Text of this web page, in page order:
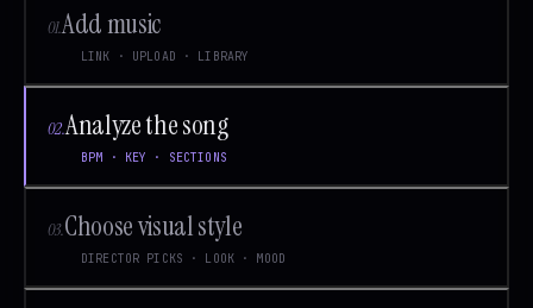
01.Add music
LINK · UPLOAD · LIBRARY
02.Analyze the song
BPM · KEY · SECTIONS
03.Choose visual style
DIRECTOR PICKS · LOOK · MOOD